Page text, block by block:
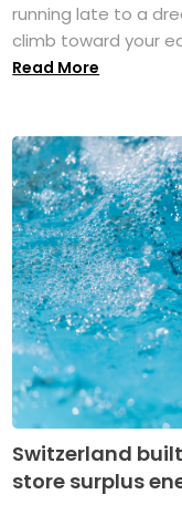
running late to a
climb toward your
Read More
Switzerland
store surplus